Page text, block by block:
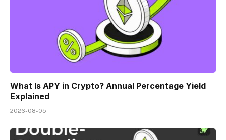
What Is APY in Crypto? Annual Percentage Yield
Explained
2026-08-05